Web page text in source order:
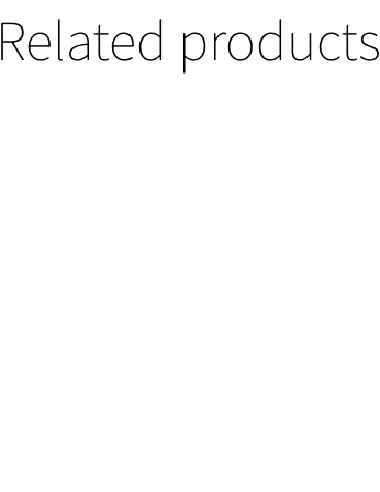
Related products